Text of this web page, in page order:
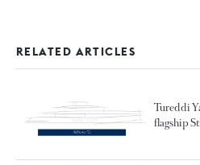
RELATED ARTICLES
Tureddi
flagship